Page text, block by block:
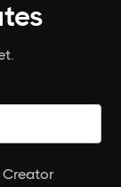
Creator